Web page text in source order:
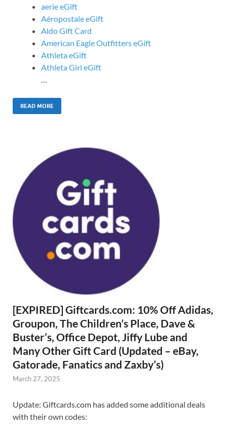
aerie eGift
Aéropostale eGift
Aldo Gift Card
American Eagle Outfitters eGift
Athleta eGift
Athleta Girl eGift
…
READ MORE
[EXPIRED] Giftcards.com: 10% Off Adidas,
Groupon, The Children’s Place, Dave &
Buster’s, Office Depot, Jiffy Lube and
Many Other Gift Card (Updated – eBay,
Gatorade, Fanatics and Zaxby’s)
March 27, 2025
Update: Giftcards.com has added some additional deals
with their own codes: